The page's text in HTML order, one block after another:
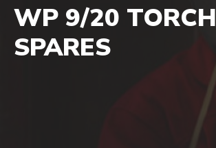
WP 9/20 TORCH
SPARES